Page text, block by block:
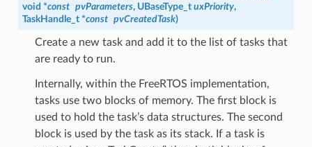
void *const pvParameters, UBaseType_t uxPriority,
TaskHandle_t*const pvCreatedTask)
Create a new task and add it to the list of tasks that
are ready to run.
Internally, within the FreeRTOS implementation,
tasks use two blocks of memory. The first block is
used to hold the task’s data structures. The second
block is used by the task as its stack. If a task is